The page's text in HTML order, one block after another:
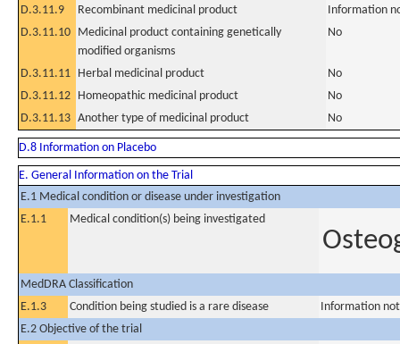
D.3.11.9
Recombinant medicinal product
Information
D.3.11.10 Medicinal product containing genetically
modified organisms
No
D.3.11.11 Herbal medicinal product
No
D.3.11.12 Homeopathic medicinal product
No
D.3.11.13 Another type of medicinal product No
D.8 Information on Placebo
E. General Information on the Trial
E.1 Medical condition or disease under investigation
E.1.1
Medical condition(s) being investigated
MedDRA Classification
E.1.3
Condition being studied is a rare disease
Information
E.2 Objective of the trial